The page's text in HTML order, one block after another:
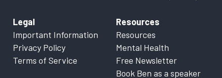
Legal
Important Information
Privacy Policy
Terms of Service
Resources
Resources
Mental Health
Free Newsletter
Book Ben as a speaker